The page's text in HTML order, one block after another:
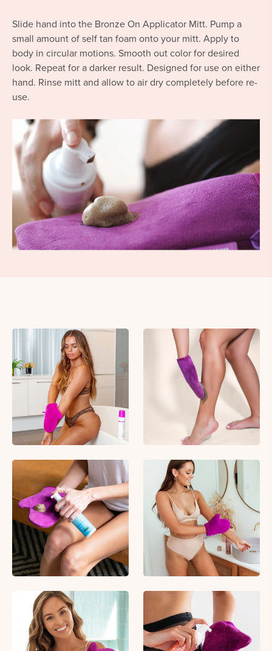
Slide hand into the Bronze On Applicator Mitt. Pump a
small amount of self tan foam onto your mitt. Apply to
body in circular motions. Smooth out color for desired
look. Repeat for a darker result. Designed for use on either
hand. Rinse mitt and allow to air dry completely before re-
use.